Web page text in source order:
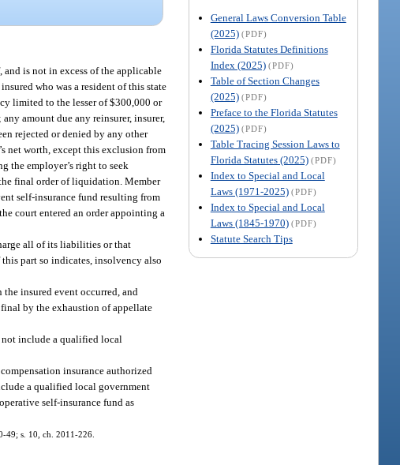
General Laws Conversion Table
(2025) (PDF)
Florida Statutes Definitions
Index (2025) (PDF)
Table of Section Changes
(2025) (PDF)
Preface to the Florida Statutes
(2025) (PDF)
Table Tracing Session Laws to
Florida Statutes (2025) (PDF)
Index to Special and Local
Laws (1971-2025) (PDF)
Index to Special and Local
Laws (1845-1970) (PDF)
Statute Search Tips
is not in excess of the applicable
who was a resident of this state
limited to the lesser of $300,000 or
amount due any reinsurer, insurer,
rejected or denied by any other
net worth, except this exclusion from
the employer’s right to seek
final order of liquidation. Member
self-insurance fund resulting from
court entered an order appointing a
all of its liabilities or that
part so indicates, insolvency also
insured event occurred, and
by the exhaustion of appellate
not include a qualified local
insurance authorized
a qualified local government
self-insurance fund as
49; s. 10, ch. 2011-226.